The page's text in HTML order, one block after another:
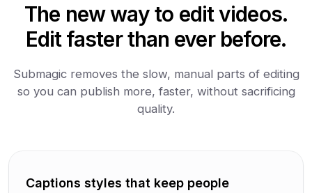
The new way to edit videos.
Edit faster than ever before.
Submagic removes the slow, manual parts of editing
so you can publish more, faster, without sacrificing
quality.
Captions styles that keep people